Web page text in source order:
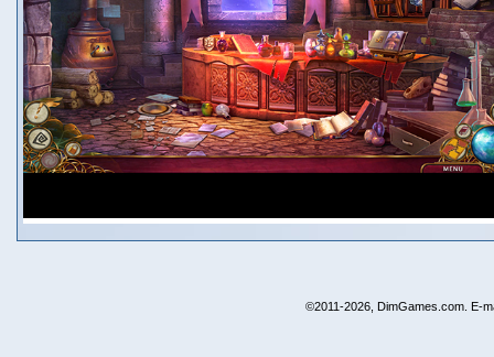
©2011-2026, DimGames.com. E-